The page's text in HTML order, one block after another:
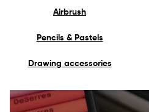
Airbrush
Pencils & Pastels
Drawing accessories